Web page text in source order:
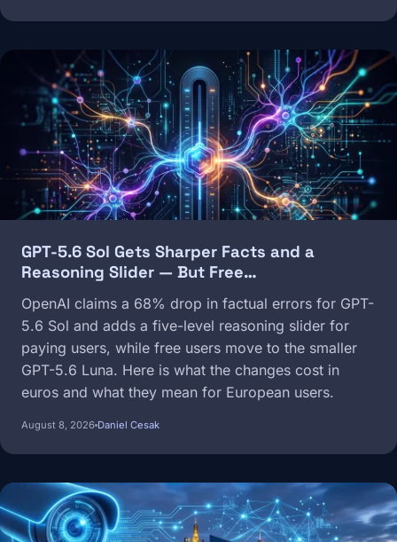
Image
GPT-5.6 Sol Gets Sharper Facts and a
Reasoning Slider — But Free…
OpenAI claims a 68% drop in factual errors for GPT-
5.6 Sol and adds a five-level reasoning slider for
paying users, while free users move to the smaller
GPT-5.6 Luna. Here is what the changes cost in
euros and what they mean for European users.
August 8, 2026 Daniel Cesak
Image